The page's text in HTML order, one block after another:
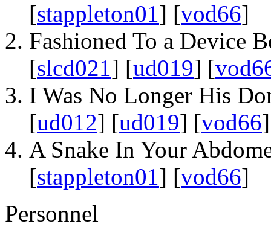
[stappleton01] [vod66]
Fashioned To a Device
[slcd021] [ud019] [
I Was No Longer His
[ud012] [ud019] [vod66]
A Snake In Your
[stappleton01] [vod66]
Personnel